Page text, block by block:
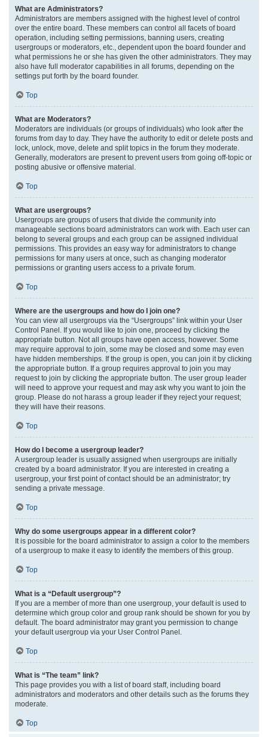
What are Administrators?
Administrators are members assigned with the highest level of control
over the entire board. These members can control all facets of board
operation, including setting permissions, banning users, creating
usergroups or moderators, etc., dependent upon the board founder and
what permissions he or she has given the other administrators. They may
also have full moderator capabilities in all forums, depending on the
settings put forth by the board founder.
Top
What are Moderators?
Moderators are individuals (or groups of individuals) who look after the
forums from day to day. They have the authority to edit or delete posts and
lock, unlock, move, delete and split topics in the forum they moderate.
Generally, moderators are present to prevent users from going off-topic or
posting abusive or offensive material.
Top
What are usergroups?
Usergroups are groups of users that divide the community into
manageable sections board administrators can work with. Each user can
belong to several groups and each group can be assigned individual
permissions. This provides an easy way for administrators to change
permissions for many users at once, such as changing moderator
permissions or granting users access to a private forum.
Top
Where are the usergroups and how do I join one?
You can view all usergroups via the “Usergroups” link within your User
Control Panel. If you would like to join one, proceed by clicking the
appropriate button. Not all groups have open access, however. Some
may require approval to join, some may be closed and some may even
have hidden memberships. If the group is open, you can join it by clicking
the appropriate button. If a group requires approval to join you may
request to join by clicking the appropriate button. The user group leader
will need to approve your request and may ask why you want to join the
group. Please do not harass a group leader if they reject your request;
they will have their reasons.
Top
How do I become a usergroup leader?
A usergroup leader is usually assigned when usergroups are initially
created by a board administrator. If you are interested in creating a
usergroup, your first point of contact should be an administrator; try
sending a private message.
Top
Why do some usergroups appear in a different color?
It is possible for the board administrator to assign a color to the members
of a usergroup to make it easy to identify the members of this group.
Top
What is a “Default usergroup”?
If you are a member of more than one usergroup, your default is used to
determine which group color and group rank should be shown for you by
default. The board administrator may grant you permission to change
your default usergroup via your User Control Panel.
Top
What is “The team” link?
This page provides you with a list of board staff, including board
administrators and moderators and other details such as the forums they
moderate.
Top